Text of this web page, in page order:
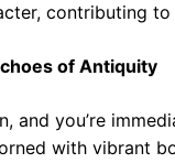
contributing
of Antiquity
and you’re
with vibrant